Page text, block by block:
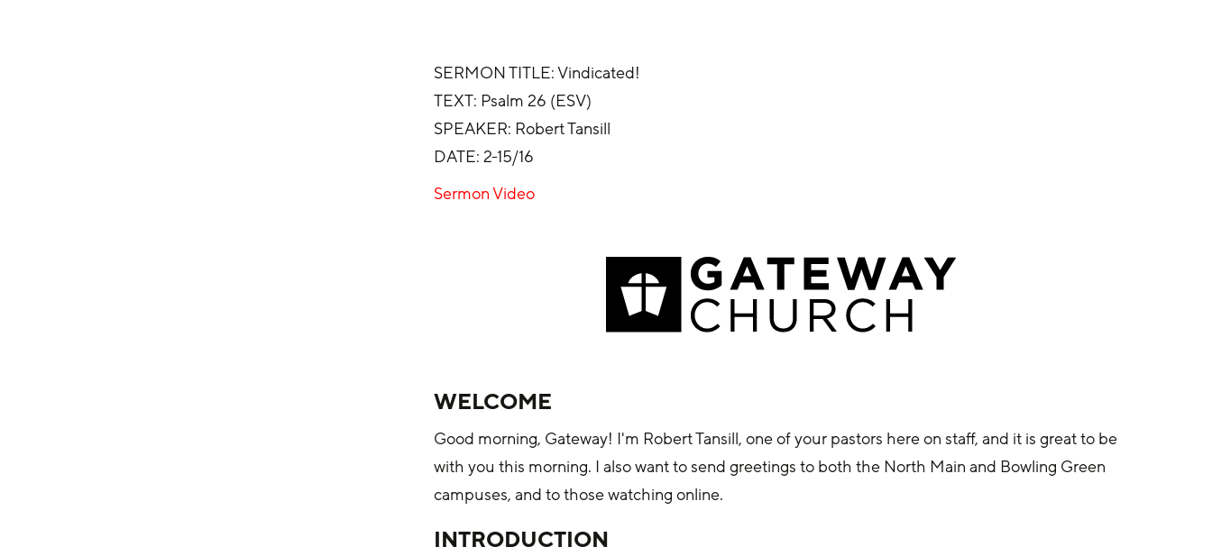
SERMON TITLE: Vindicated!
TEXT: Psalm 26 (ESV)
SPEAKER: Robert Tansill
DATE: 2-15/16
Sermon Video
WELCOME
Good morning, Gateway! I'm Robert Tansill, one of your pastors here on staff, and it is great to be
with you this morning. I also want to send greetings to both the North Main and Bowling Green
campuses, and to those watching online.
INTRODUCTION